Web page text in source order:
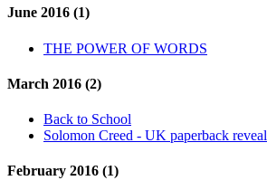
June 2016 (1)
THE POWER OF WORDS
March 2016 (2)
Back to School
Solomon Creed - UK paperback reveal
February 2016 (1)